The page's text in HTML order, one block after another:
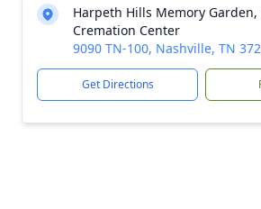
Harpeth Hills Memory
Cremation Center
9090 TN-100, Nashville, TN
Get Directions